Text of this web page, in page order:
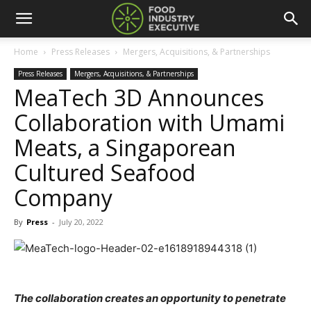
Home Press Releases Mergers, Acquisitions, & Partnerships
Press Releases Mergers, Acquisitions, & Partnerships
MeaTech 3D Announces
Collaboration with Umami
Meats, a Singaporean
Cultured Seafood
Company
By Press - July 20, 2022
The collaboration creates an opportunity to penetrate